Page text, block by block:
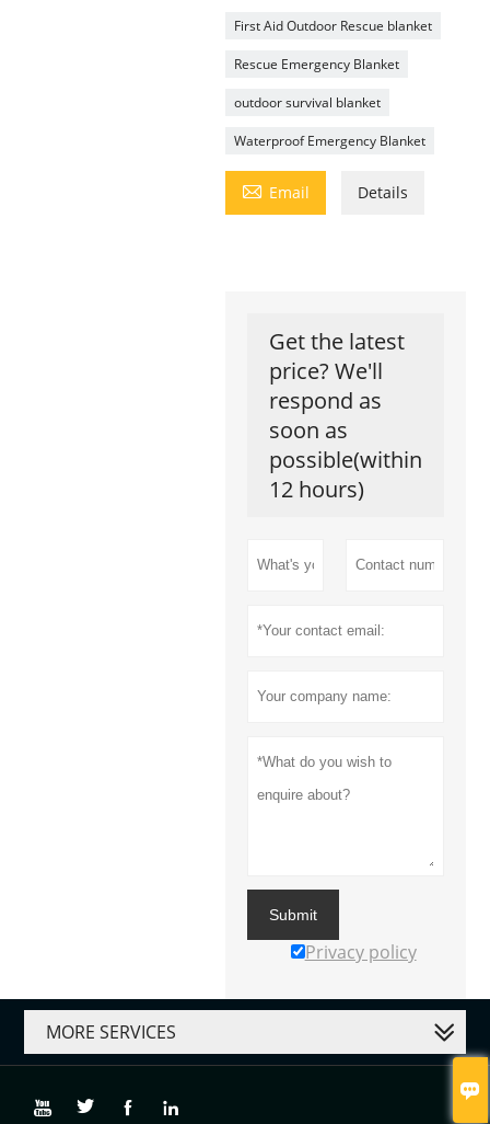

First Aid Outdoor Rescue blanket
Rescue Emergency Blanket
outdoor survival blanket
Waterproof Emergency Blanket
 Email Details
Get the latest
price? We'll
respond as
soon as
possible(within
12 hours)
Submit
Privacy policy
MORE SERVICES
   